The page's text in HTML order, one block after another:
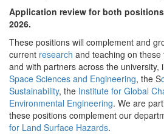
Application review for both
2026.
These positions will complement and
current research and teaching on
and with partners across the university,
Space Sciences and Engineering, the S
Sustainability, the Institute for Global
Environmental Engineering. We are
these positions complement our
for Land Surface Hazards.